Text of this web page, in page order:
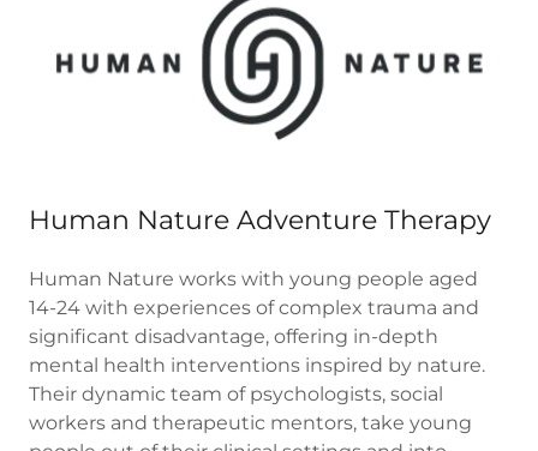
Human Nature Adventure Therapy
Human Nature works with young people aged
14-24 with experiences of complex trauma and
significant disadvantage, offering in-depth
mental health interventions inspired by nature.
Their dynamic team of psychologists, social
workers and therapeutic mentors, take young